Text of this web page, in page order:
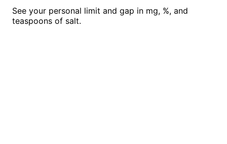
See your personal limit and gap in mg, %, and
teaspoons of salt.